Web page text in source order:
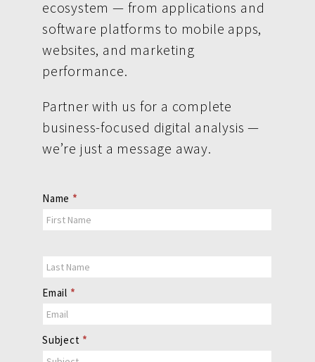
ecosystem — from applications and
software platforms to mobile apps,
websites, and marketing
performance.
Partner with us for a complete
business-focused digital analysis —
we’re just a message away.
Contact
Us
Name *
Email *
Subject *